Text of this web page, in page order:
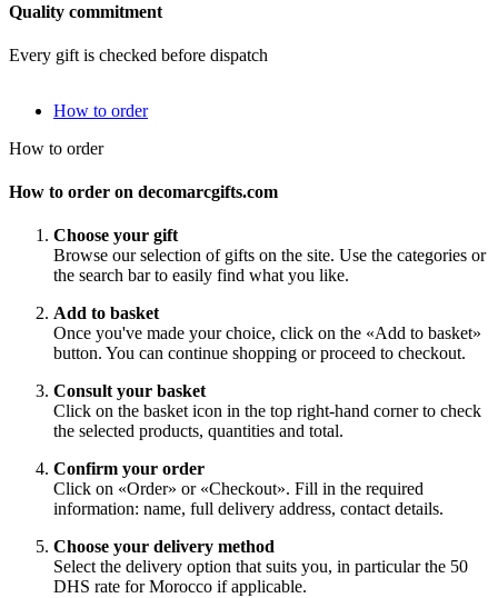
Quality commitment
Every gift is checked before dispatch
How to order
How to order
How to order on decomarcgifts.com
Choose your gift
Browse our selection of gifts on the site. Use the categories or
the search bar to easily find what you like.
Add to basket
Once you've made your choice, click on the «Add to basket»
button. You can continue shopping or proceed to checkout.
Consult your basket
Click on the basket icon in the top right-hand corner to check
the selected products, quantities and total.
Confirm your order
Click on «Order» or «Checkout». Fill in the required
information: name, full delivery address, contact details.
Choose your delivery method
Select the delivery option that suits you, in particular the 50
DHS rate for Morocco if applicable.